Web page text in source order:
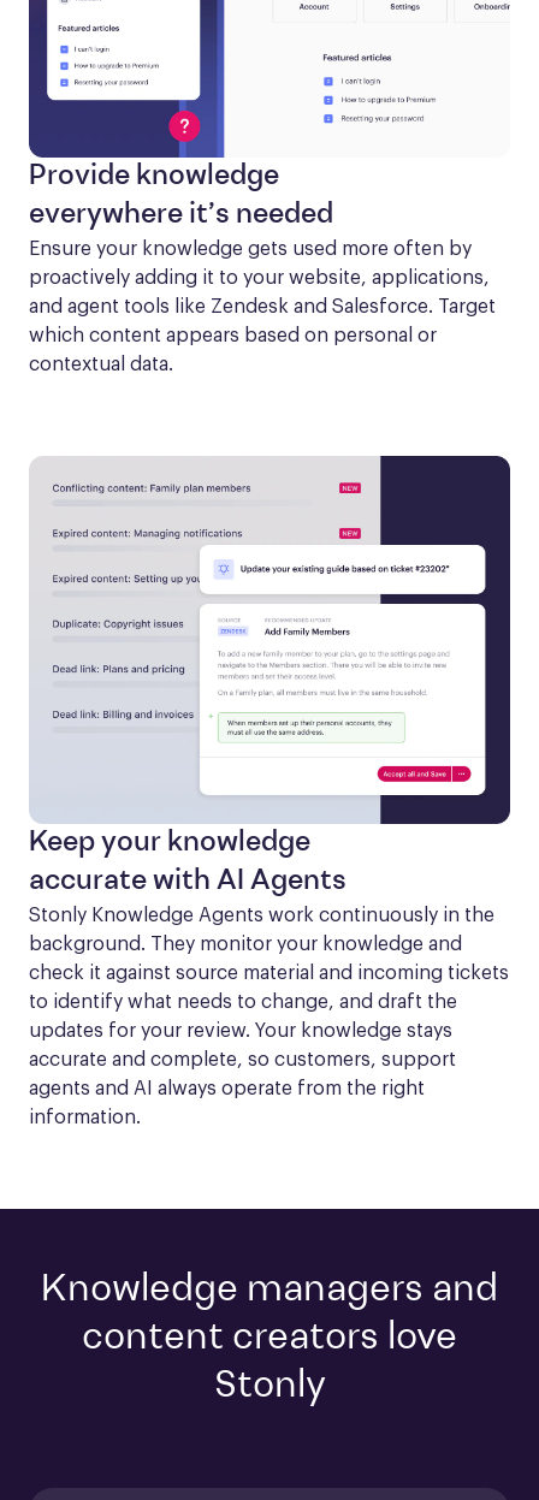
Provide knowledge
everywhere it’s needed
Ensure your knowledge gets used more often by
proactively adding it to your website, applications,
and agent tools like Zendesk and Salesforce. Target
which content appears based on personal or
contextual data.
Keep your knowledge
accurate with AI Agents
Stonly Knowledge Agents work continuously in the
background. They monitor your knowledge and
check it against source material and incoming tickets
to identify what needs to change, and draft the
updates for your review. Your knowledge stays
accurate and complete, so customers, support
agents and AI always operate from the right
information.
Knowledge managers and
content creators love
Stonly